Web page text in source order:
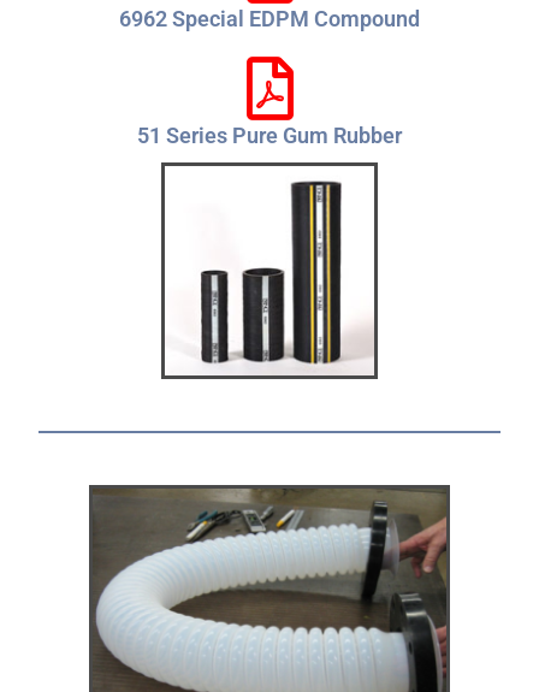
6962 Special EDPM Compound
51 Series Pure Gum Rubber